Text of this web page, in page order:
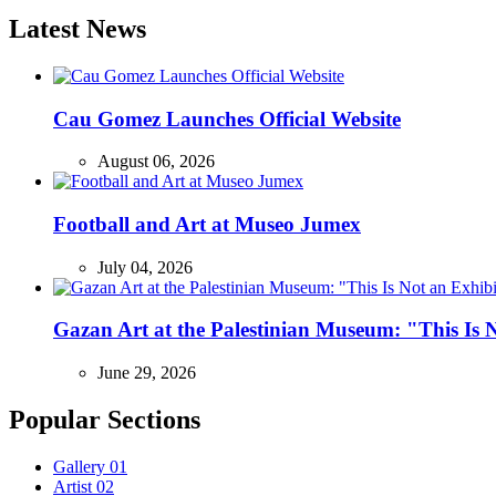
Latest News
Cau Gomez Launches Official Website
August 06, 2026
Football and Art at Museo Jumex
July 04, 2026
Gazan Art at the Palestinian Museum: "This Is
June 29, 2026
Popular Sections
Gallery 01
Artist 02